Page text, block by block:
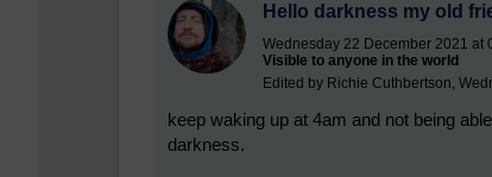
Hello darkness my old
Wednesday 22 December 2021 at
Visible to anyone in the world
Edited by Richie Cuthbertson,
keep waking up at 4am and not being
darkness.